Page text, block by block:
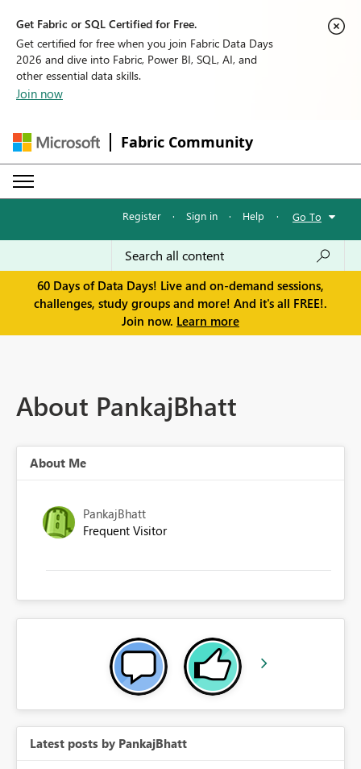
Get Fabric or SQL Certified for Free.
Get certified for free when you join Fabric Data Days
2026 and dive into Fabric, Power BI, SQL, AI, and
other essential data skills.
Join now
Fabric Community
Register · Sign in · Help · Go To
60 Days of Data Days! Live and on-demand sessions,
challenges, study groups and more! And it's all FREE!.
Join now. Learn more
About PankajBhatt
About Me
PankajBhatt
Frequent Visitor
Latest posts by PankajBhatt